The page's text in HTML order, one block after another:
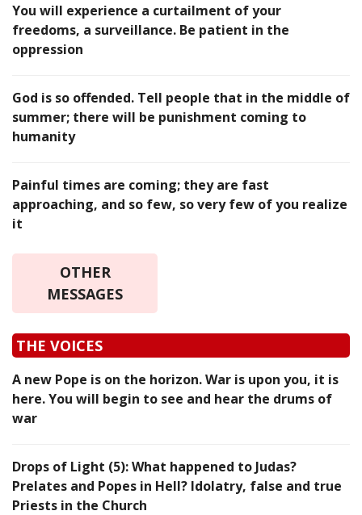
You will experience a curtailment of your
freedoms, a surveillance. Be patient in the
oppression
God is so offended. Tell people that in the middle of
summer; there will be punishment coming to
humanity
Painful times are coming; they are fast
approaching, and so few, so very few of you realize
it
OTHER
MESSAGES
THE VOICES
A new Pope is on the horizon. War is upon you, it is
here. You will begin to see and hear the drums of
war
Drops of Light (5): What happened to Judas?
Prelates and Popes in Hell? Idolatry, false and true
Priests in the Church